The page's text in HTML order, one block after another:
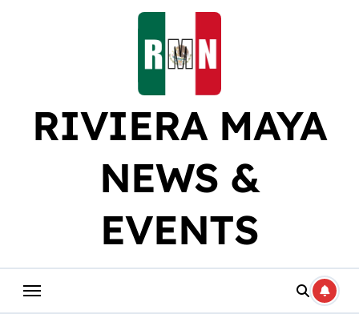
RIVIERA MAYA
NEWS &
EVENTS